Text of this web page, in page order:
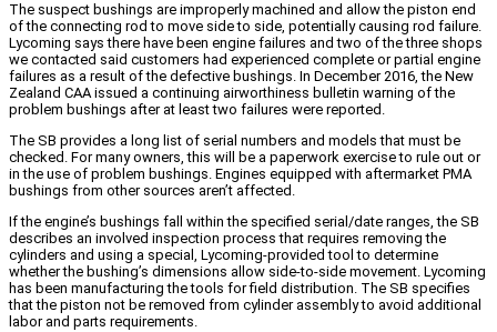
The suspect bushings are improperly machined and allow the piston end
of the connecting rod to move side to side, potentially causing rod failure.
Lycoming says there have been engine failures and two of the three shops
we contacted said customers had experienced complete or partial engine
failures as a result of the defective bushings. In December 2016, the New
Zealand CAA issued a continuing airworthiness bulletin warning of the
problem bushings after at least two failures were reported.
The SB provides a long list of serial numbers and models that must be
checked. For many owners, this will be a paperwork exercise to rule out or
in the use of problem bushings. Engines equipped with aftermarket PMA
bushings from other sources aren’t affected.
If the engine’s bushings fall within the specified serial/date ranges, the SB
describes an involved inspection process that requires removing the
cylinders and using a special, Lycoming-provided tool to determine
whether the bushing’s dimensions allow side-to-side movement. Lycoming
has been manufacturing the tools for field distribution. The SB specifies
that the piston not be removed from cylinder assembly to avoid additional
labor and parts requirements.